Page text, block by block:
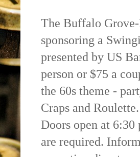
The Buffalo
sponsoring a
presented by US
person or $75 a
the 60s theme -
Craps and Roulette.
Doors open at 6:30
are required.